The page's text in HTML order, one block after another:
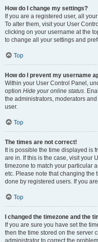
How do I change my settings?
If you are a registered user, all
To alter them, visit your User
clicking on your username at the
to change all your settings and
Top
How do I prevent my username
Within your User Control Panel,
option Hide your online status.
the administrators, moderators
user.
Top
The times are not correct!
It is possible the time displayed is
are in. If this is the case, visit your
timezone to match your particular
etc. Please note that changing the
done by registered users. If you
Top
I changed the timezone and the
If you are sure you have set the
then the time stored on the server
administrator to correct the